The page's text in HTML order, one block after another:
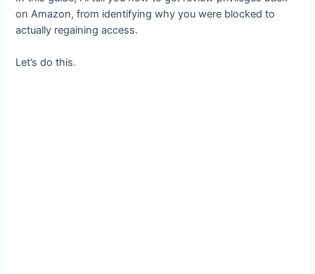
on Amazon, from identifying why you were blocked to
actually regaining access.
Let’s do this.